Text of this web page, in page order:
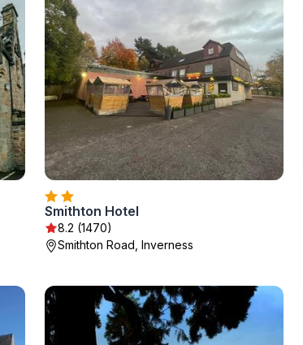
Smithton Hotel
8.2 (1470)
Smithton Road, Inverness